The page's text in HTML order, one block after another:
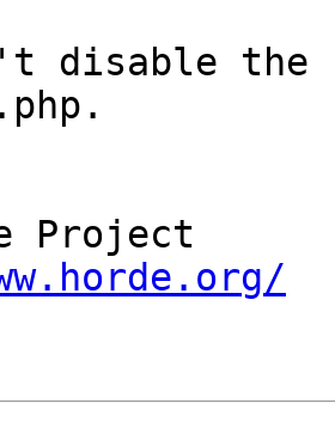
disable the